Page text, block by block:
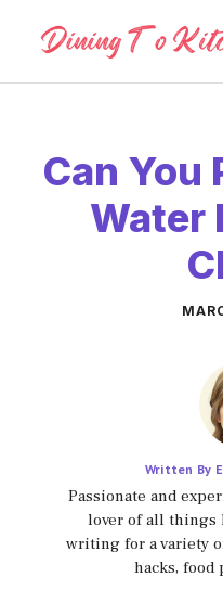
content
Can You
Water
Written By
Passionate and
lover of all things
writing for a variety
hacks,